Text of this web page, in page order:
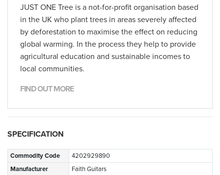
JUST ONE Tree is a not-for-profit organisation based
in the UK who plant trees in areas severely affected
by deforestation to maximise the effect on reducing
global warming. In the process they help to provide
agricultural education and sustainable incomes to
local communities.
FIND OUT MORE
SPECIFICATION
Commodity Code
4202929890
Manufacturer
Faith Guitars